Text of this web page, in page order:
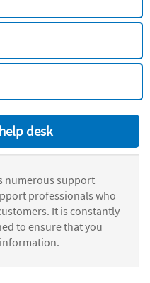
desk
numerous support
professionals who
It is constantly
to ensure that you
information.